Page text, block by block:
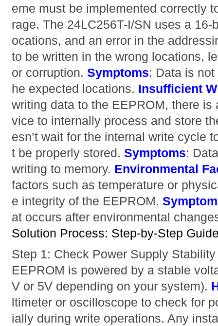
eme must be implemented correctly
rage. The 24LC256T-I/SN uses a
ocations, and an error in the
to be written in the wrong locations,
or corruption.Symptoms: Data is
he expected locations. Insufficient
writing data to the EEPROM, there is
vice to internally process and store
esn’t wait for the internal write cycle
t be properly stored.Symptoms:
writing to memory. Environmental
factors such as temperature or
e integrity of the EEPROM.
at occurs after environmental
Solution Process: Step-by-Step
Step 1: Check Power Supply
EEPROM is powered by a stable
V or 5V depending on your system).
ltimeter or oscilloscope to check for
ially during write operations. Any